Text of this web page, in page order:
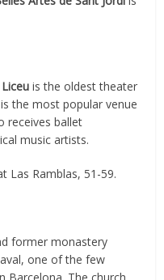
is the oldest theater
the most popular venue
receives ballet
music artists.
Las Ramblas, 51-59.
former monastery
one of the few